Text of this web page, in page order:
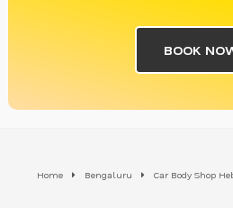
BOOK
Home Bengaluru Car Body Shop